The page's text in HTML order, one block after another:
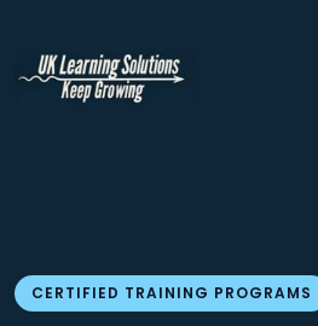
CERTIFIED TRAINING PROGRAMS